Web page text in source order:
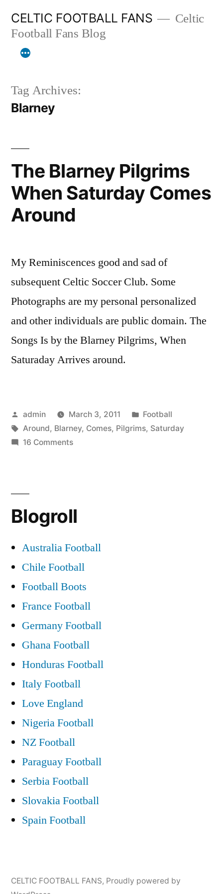
content
CELTIC FOOTBALL FANS
Celtic
Football Fans Blog
Tag Archives:
Blarney
The Blarney Pilgrims
When Saturday Comes
Around
My Reminiscences good and sad of
subsequent Celtic Soccer Club. Some
Photographs are my personal personalized
and other individuals are public domain. The
Songs Is by the Blarney Pilgrims, When
Saturaday Arrives around.
Posted
by
admin March 3, 2011
Posted
in
Football
Tags:
Around, Blarney, Comes, Pilgrims, Saturday
16 Commentson
Saturday
Comes
Blogroll
Australia Football
Chile Football
Football Boots
France Football
Germany Football
Ghana Football
Honduras Football
Italy Football
Love England
Nigeria Football
NZ Football
Paraguay Football
Serbia Football
Slovakia Football
Spain Football
CELTIC FOOTBALL FANS, Proudly powered by